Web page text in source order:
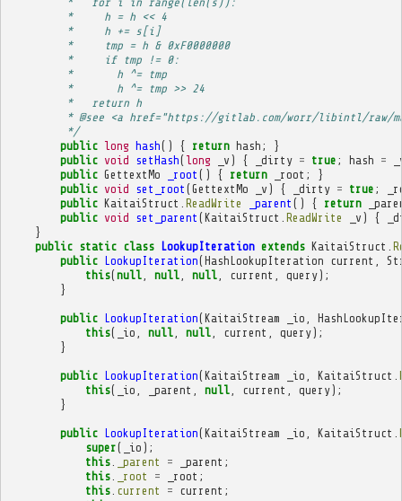
         *     h = h << 4
         *     h += s[i]
         *     tmp = h & 0xF0000000
         *     if tmp != 0:
         *       h ^= tmp
         *       h ^= tmp >> 24
         *   return h
* @see <a href="https://gitlab.com/worr/libintl/raw/
         */
public long hash() { return hash ;
}
public void setHash( long _v ) { _dirty = true ; hash =
public GettextMo _root () { return _root ;
}
public void set_root (GettextMo _v ) { _dirty = true ;
public KaitaiStruct ReadWrite _parent () { return
public void set_parent (KaitaiStruct ReadWrite _v ) {
}
public static class LookupIteration extends KaitaiStruct
public LookupIteration(HashLookupIteration current
this(null, null, null, current query);
}
public LookupIteration(KaitaiStream _io
this( _io null, null, current query);
}
public LookupIteration(KaitaiStream _io KaitaiStruct
this( _io _parent null, current query);
}
public LookupIteration(KaitaiStream _io KaitaiStruct
super( _io );
this. _parent = _parent ;
this. _root = _root ;
this. current = current ;